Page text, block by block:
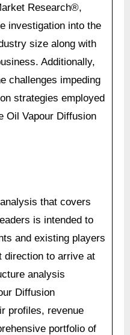
Research®,
investigation into the
size along with
Additionally,
challenges impeding
strategies employed
Oil Vapour Diffusion
that covers
is intended to
and existing players
direction to arrive at
analysis
Diffusion
profiles, revenue
portfolio of